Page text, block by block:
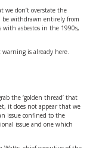
we don’t overstate the
be withdrawn entirely from
asbestos in the 1990s,
is already here.
the ‘golden thread’ that
it does not appear that we
issue confined to the
issue and one which